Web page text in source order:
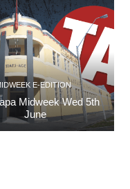
E-EDITION
Midweek Wed 5th
June